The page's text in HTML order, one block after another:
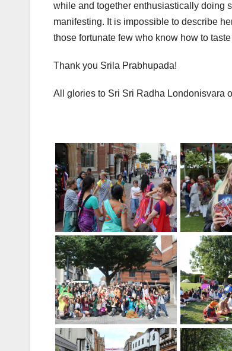
while and together enthusiastically doing
manifesting. It is impossible to describe
those fortunate few who know how to taste
Thank you Srila Prabhupada!
All glories to Sri Sri Radha Londonisvara